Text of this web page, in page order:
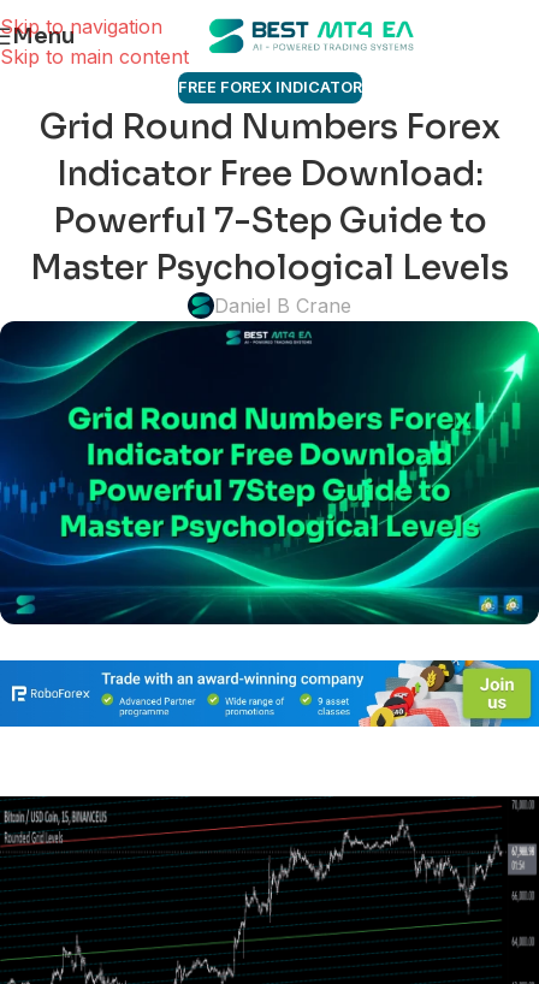
Skip to navigation
Skip to main content
Menu
FREE FOREX INDICATOR
Grid Round Numbers Forex
Indicator Free Download:
Powerful 7-Step Guide to
Master Psychological Levels
Daniel B Crane